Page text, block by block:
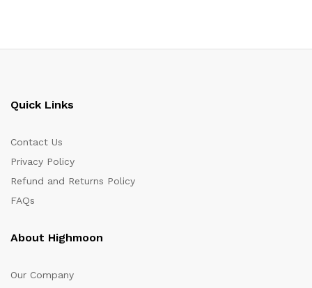
Quick Links
Contact Us
Privacy Policy
Refund and Returns Policy
FAQs
About Highmoon
Our Company